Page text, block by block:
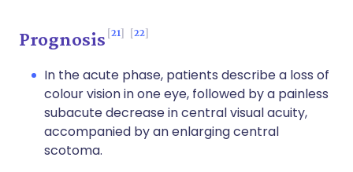
Prognosis 21 22
In the acute phase, patients describe a loss of
colour vision in one eye, followed by a painless
subacute decrease in central visual acuity,
accompanied by an enlarging central
scotoma.